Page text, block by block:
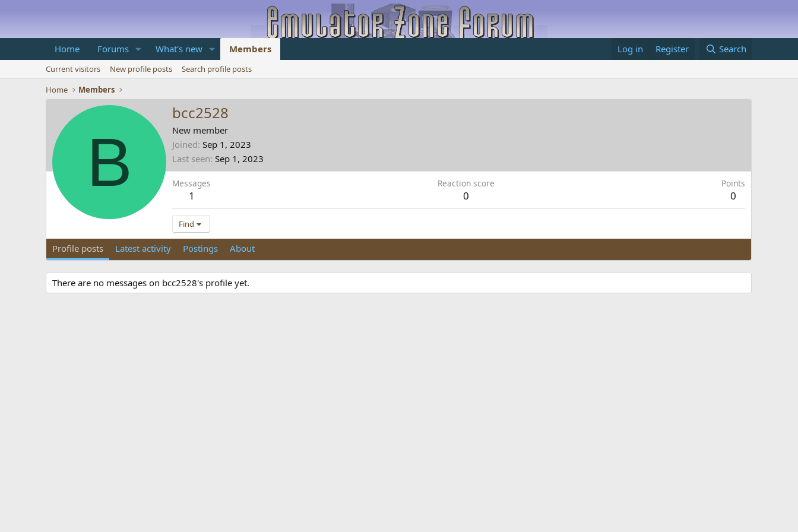
Home Forums What's new Members Log in Register Search
Current visitors New profile posts
Search profile posts
Home
Members
B
bcc2528
New member
Joined Sep 1, 2023
Last seen Sep 1, 2023
Messages
1
Reaction score
0
Points
0
Find
Profile posts Latest activity Postings About
There are no messages on bcc2528's profile yet.